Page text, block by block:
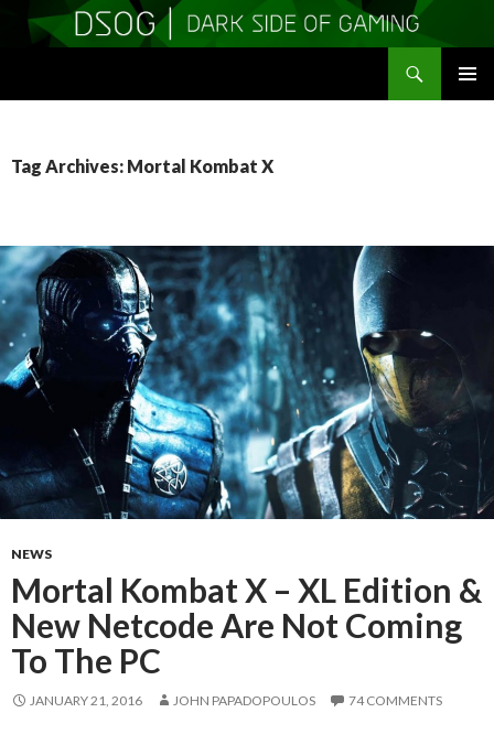
Tag Archives: Mortal Kombat X
NEWS
Mortal Kombat X – XL Edition &
New Netcode Are Not Coming
To The PC
JANUARY 21, 2016 JOHN PAPADOPOULOS 74 COMMENTS